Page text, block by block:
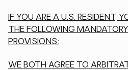
IF YOU ARE A U.S. RESIDENT,
THE FOLLOWING
PROVISIONS:
WE BOTH AGREE TO